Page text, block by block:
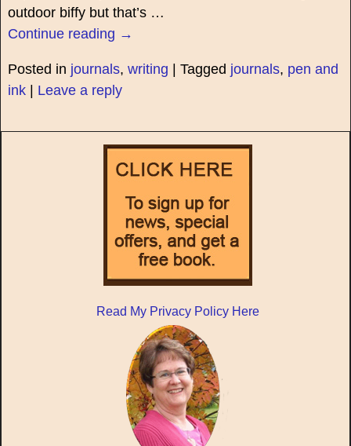
outdoor biffy but that’s …
Continue reading →
Posted in journals, writing | Tagged journals, pen and
ink| Leave a reply
Read My Privacy Policy Here